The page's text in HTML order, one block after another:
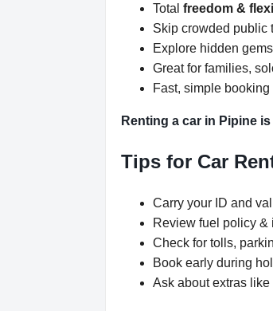
Total freedom &
Skip crowded public
Explore hidden
Great for families,
Fast, simple
Renting a car in Pipine
Tips for Car
Carry your ID and
Review fuel policy &
Check for tolls,
Book early during
Ask about extras